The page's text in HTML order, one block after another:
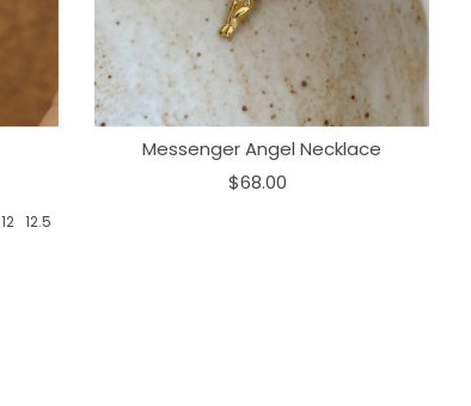
12 12.5
Messenger Angel Necklace
$68.00